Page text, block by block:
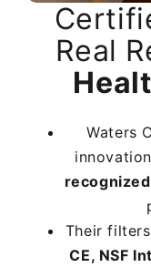
Real
Waters
Their
CE, NSF
Real
Waters
Their
CE, NSF
Real
Waters
Their
CE, NSF